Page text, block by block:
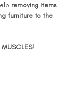
removing items
furniture to the